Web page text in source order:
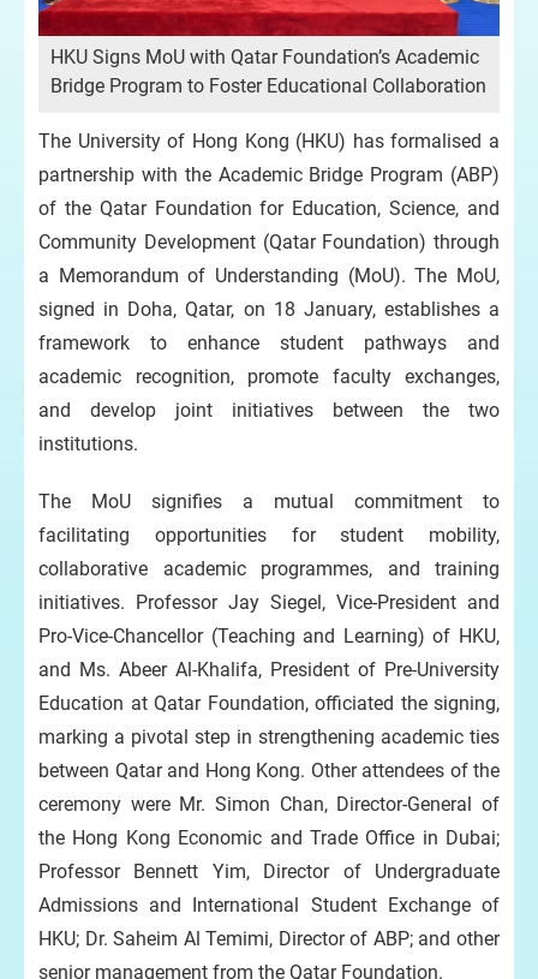
HKU Signs MoU with Qatar Foundation’s Academic
Bridge Program to Foster Educational Collaboration
The University of Hong Kong (HKU) has formalised a
partnership with the Academic Bridge Program (ABP)
of the Qatar Foundation for Education, Science, and
Community Development (Qatar Foundation) through
a Memorandum of Understanding (MoU). The MoU,
signed in Doha, Qatar, on 18 January, establishes a
framework to enhance student pathways and
academic recognition, promote faculty exchanges,
and develop joint initiatives between the two
institutions.
The MoU signifies a mutual commitment to
facilitating opportunities for student mobility,
collaborative academic programmes, and training
initiatives. Professor Jay Siegel, Vice-President and
Pro-Vice-Chancellor (Teaching and Learning) of HKU,
and Ms. Abeer Al-Khalifa, President of Pre-University
Education at Qatar Foundation, officiated the signing,
marking a pivotal step in strengthening academic ties
between Qatar and Hong Kong. Other attendees of the
ceremony were Mr. Simon Chan, Director-General of
the Hong Kong Economic and Trade Office in Dubai;
Professor Bennett Yim, Director of Undergraduate
Admissions and International Student Exchange of
HKU; Dr. Saheim Al Temimi, Director of ABP; and other
senior management from the Qatar Foundation.